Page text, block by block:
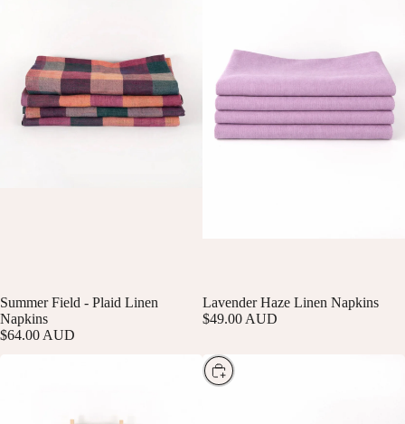
Summer Field - Plaid Linen
Napkins
$64.00 AUD
SOLD OUT
Lavender Haze Linen Napkins
$49.00 AUD
Choose